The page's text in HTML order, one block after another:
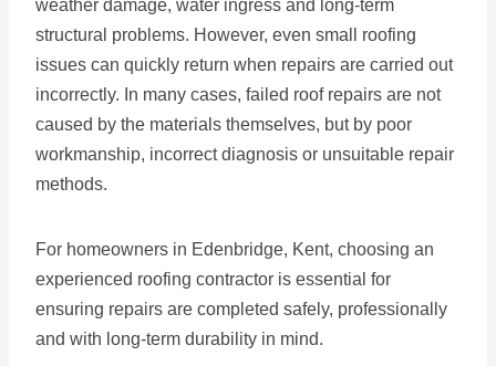
weather damage, water ingress and long-term
structural problems. However, even small roofing
issues can quickly return when repairs are carried out
incorrectly. In many cases, failed roof repairs are not
caused by the materials themselves, but by poor
workmanship, incorrect diagnosis or unsuitable repair
methods.
For homeowners in Edenbridge, Kent, choosing an
experienced roofing contractor is essential for
ensuring repairs are completed safely, professionally
and with long-term durability in mind.